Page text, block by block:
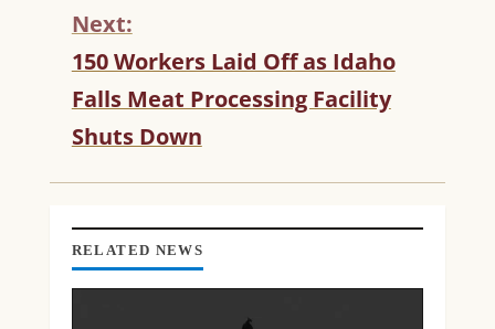
N
U
E
R
E
A
I
G
Next:
150 Workers Laid Off as Idaho
Falls Meat Processing Facility
Shuts Down
RELATED NEWS